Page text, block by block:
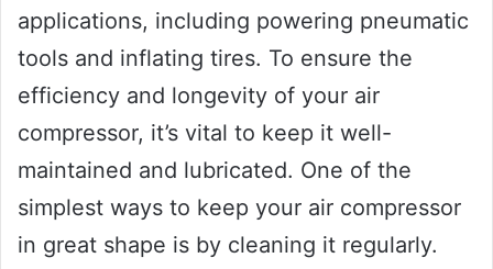
applications, including powering pneumatic
tools and inflating tires. To ensure the
efficiency and longevity of your air
compressor, it’s vital to keep it well-
maintained and lubricated. One of the
simplest ways to keep your air compressor
in great shape is by cleaning it regularly.